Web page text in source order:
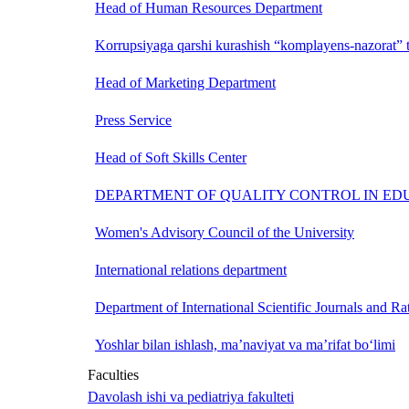
Head of Human Resources Department
Korrupsiyaga qarshi kurashish “komplayens-
Head of Marketing Department
Press Service
Head of Soft Skills Center
DEPARTMENT OF QUALITY CONTROL IN
Women's Advisory Council of the University
International relations department
Department of International Scientific Journals and
Yoshlar bilan ishlash, ma’naviyat va ma’rifat bo‘limi
Faculties
Davolash ishi va pediatriya fakulteti